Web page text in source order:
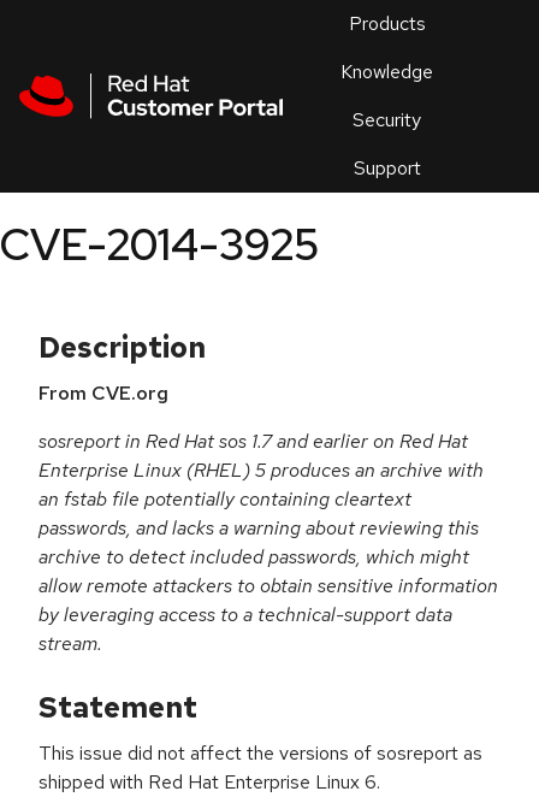
Products
Knowledge
Security
Support
an
CVE-2014-3925
Description
From CVE.org
sosreport in Red Hat sos 1.7 and earlier on Red Hat
Enterprise Linux (RHEL) 5 produces an archive with
an fstab file potentially containing cleartext
passwords, and lacks a warning about reviewing this
archive to detect included passwords, which might
allow remote attackers to obtain sensitive information
by leveraging access to a technical-support data
stream.
Statement
This issue did not affect the versions of sosreport as
shipped with Red Hat Enterprise Linux 6.